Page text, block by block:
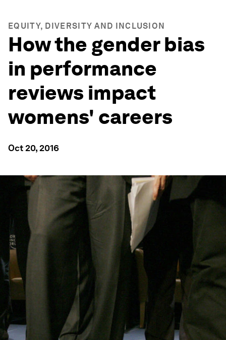
EQUITY, DIVERSITY AND INCLUSION
How the gender bias
in performance
reviews impact
womens' careers
Oct 20, 2016